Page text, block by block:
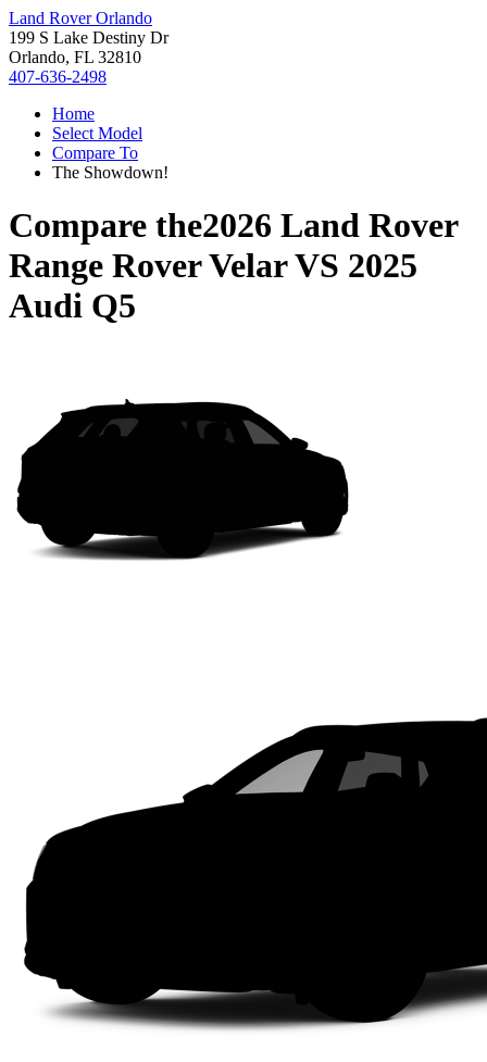
Land Rover Orlando
199 S Lake Destiny Dr
Orlando, FL 32810
407-636-2498
Home
Select Model
Compare To
The Showdown!
Compare the2026 Land Rover
Range Rover VelarVS 2025
Audi Q5